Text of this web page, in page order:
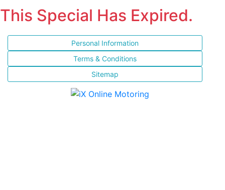
This Special Has Expired.
Personal Information
Terms & Conditions
Sitemap